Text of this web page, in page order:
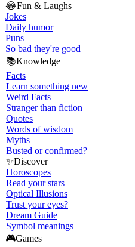
😂Fun & Laughs
Jokes
Daily humor
Puns
So bad they're good
📚Knowledge
Facts
Learn something new
Weird Facts
Stranger than fiction
Quotes
Words of wisdom
Myths
Busted or confirmed?
✨Discover
Horoscopes
Read your stars
Optical Illusions
Trust your eyes?
Dream Guide
Symbol meanings
🎮Games